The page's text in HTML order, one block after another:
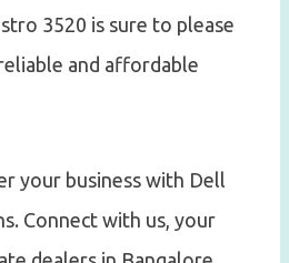
3520 is sure to please
and affordable
your business with Dell
Connect with us, your